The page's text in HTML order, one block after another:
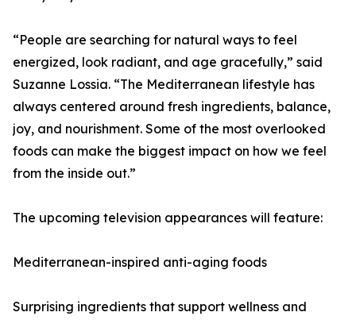
“People are searching for natural ways to feel
energized, look radiant, and age gracefully,” said
Suzanne Lossia. “The Mediterranean lifestyle has
always centered around fresh ingredients, balance,
joy, and nourishment. Some of the most overlooked
foods can make the biggest impact on how we feel
from the inside out.”
The upcoming television appearances will feature:
Mediterranean-inspired anti-aging foods
Surprising ingredients that support wellness and